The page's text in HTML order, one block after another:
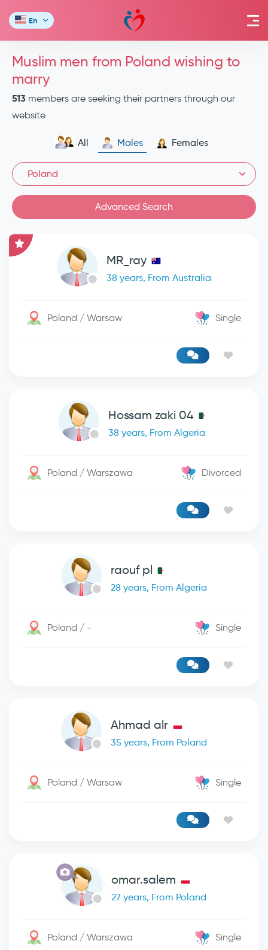
En
Muslim men from Poland wishing to
marry
513 members are seeking their partners through our
website
All Males Females
Poland
Advanced Search
MR_ray
38 years, From Australia
Poland / Warsaw Single
Hossam zaki 04
38 years, From Algeria
Poland / Warszawa Divorced
raouf pl
28 years, From Algeria
Poland / - Single
Ahmad alr
35 years, From Poland
Poland / Warsaw Single
omar.salem
27 years, From Poland
Poland / Warszawa Single